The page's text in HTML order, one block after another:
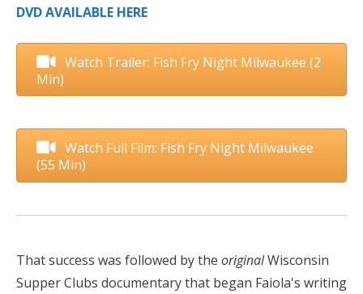
DVD AVAILABLE HERE
Watch Trailer: Fish Fry Night Milwaukee (2
Min)
Watch Full Film: Fish Fry Night Milwaukee
(55 Min)
That success was followed by the originalWisconsin
Supper Clubs documentary that began Faiola's writing